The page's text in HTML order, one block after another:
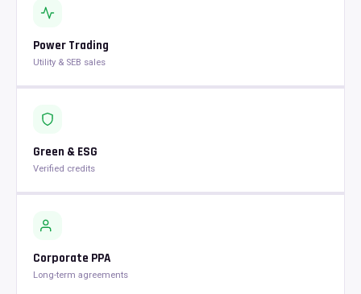
Power Trading
Utility & SEB sales
Green & ESG
Verified credits
Corporate PPA
Long-term agreements